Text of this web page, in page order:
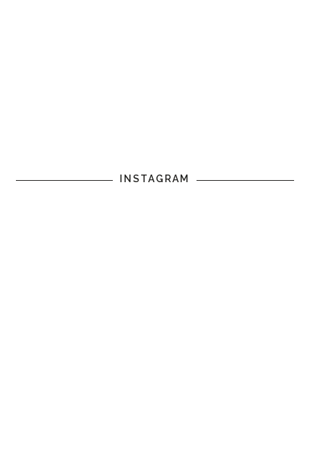
INSTAGRAM